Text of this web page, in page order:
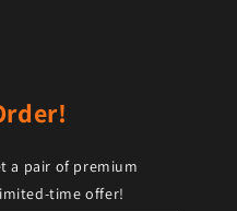
a pair of premium
time offer!